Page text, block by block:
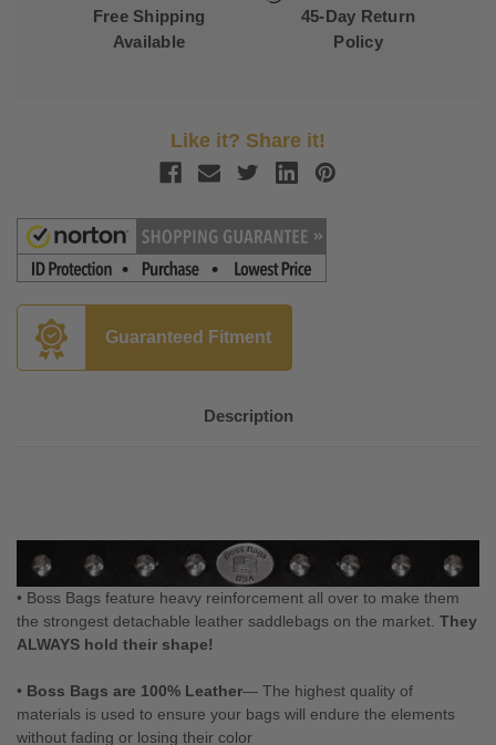
Free Shipping
Available
45-Day Return
Policy
Like it? Share it!
Guaranteed Fitment
Description
• Boss Bags feature heavy reinforcement all over to make them
the strongest detachable leather saddlebags on the market. They
ALWAYS hold their shape!
• Boss Bags are 100% Leather— The highest quality of
materials is used to ensure your bags will endure the elements
without fading or losing their color